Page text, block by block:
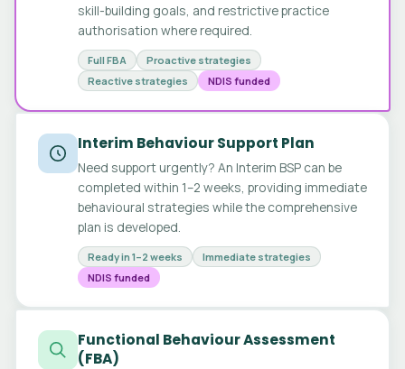
skill-building goals, and restrictive practice
authorisation where required.
Full FBA
Proactive strategies
Reactive strategies
NDIS funded
Interim Behaviour Support Plan
Need support urgently? An Interim BSP can be
completed within 1–2 weeks, providing immediate
behavioural strategies while the comprehensive
plan is developed.
Ready in 1–2 weeks
Immediate strategies
NDIS funded
Functional Behaviour Assessment
(FBA)